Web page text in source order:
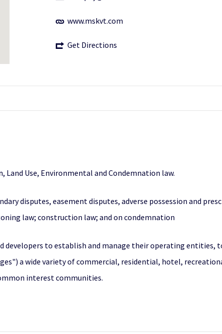
www.mskvt.com
Get Directions
Use, Environmental and Condemnation law.
disputes, easement disputes, adverse possession and
law; construction law; and on condemnation
to establish and manage their operating entities,
a wide variety of commercial, residential, hotel,
interest communities.